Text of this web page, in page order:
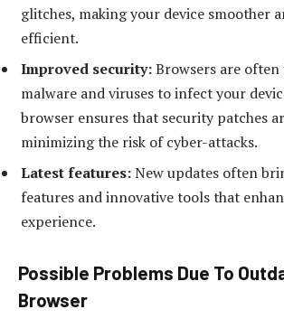
glitches, making your device smoother
efficient.
Improved security:Browsers are
malware and viruses to infect your
browser ensures that security patches
minimizing the risk of cyber-attacks.
Latest features:New updates often
features and innovative tools that
experience.
Possible Problems Due To
Browser